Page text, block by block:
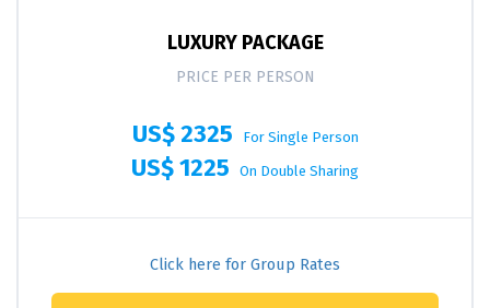
LUXURY PACKAGE
PRICE PER PERSON
US$ 2325 For Single Person
US$ 1225 On Double Sharing
Click here for Group Rates